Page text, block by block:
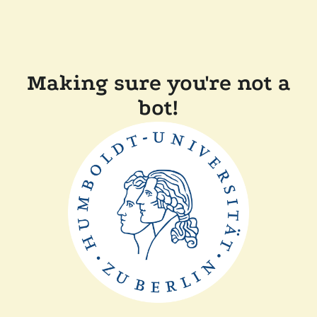
Making sure you're not a
bot!